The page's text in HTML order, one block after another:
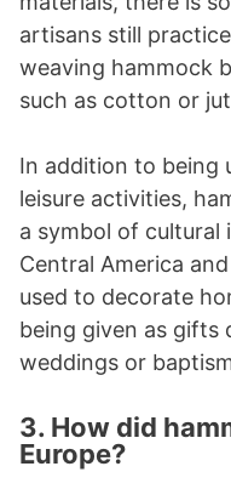
artisans still
weaving hammock
such as cotton or
In addition to being
leisure activities,
a symbol of
Central America
used to decorate
being given as gifts
weddings or
3. How did
Europe?